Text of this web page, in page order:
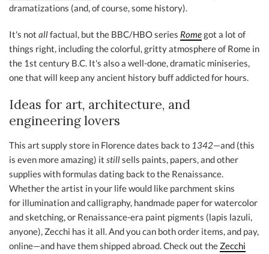
dramatizations (and, of course, some history).
It's not allfactual, but the BBC/HBO series Romegot a lot of
things right, including the colorful, gritty atmosphere of Rome in
the 1st century B.C. It's also a well-done, dramatic miniseries,
one that will keep any ancient history buff addicted for hours.
Ideas for art, architecture, and
engineering lovers
This art supply store in Florence dates back to 1342—and (this
is even more amazing) it stillsells paints, papers, and other
supplies with formulas dating back to the Renaissance.
Whether the artist in your life would like parchment skins
for illumination and calligraphy, handmade paper for watercolor
and sketching, or Renaissance-era paint pigments (lapis lazuli,
anyone), Zecchi has it all. And you can both order items, and pay,
online—and have them shipped abroad. Check out the Zecchi